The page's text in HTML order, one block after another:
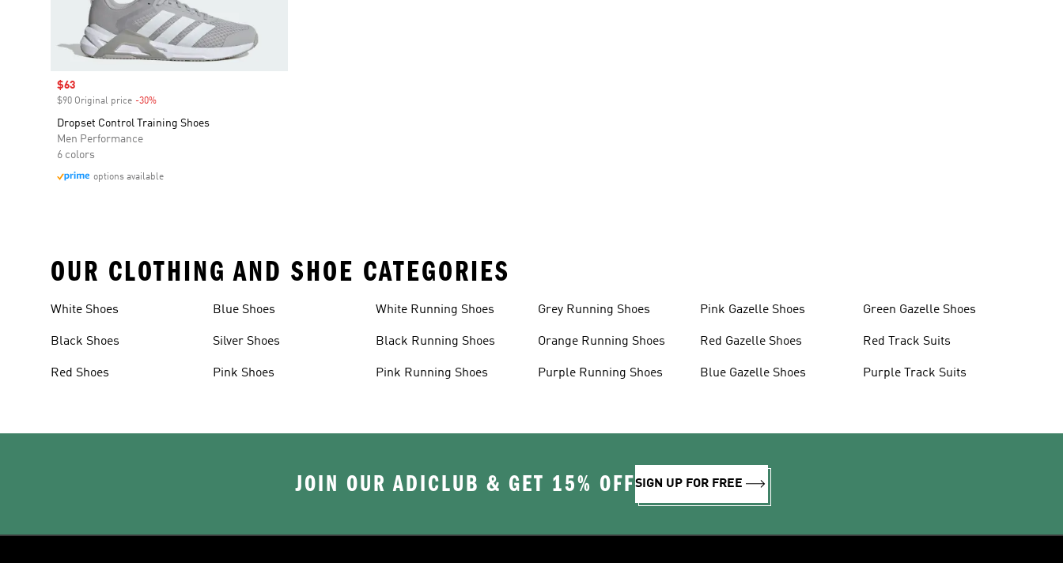
Sale price
$63
$90 Original price -30%
Dropset Control Training Shoes
Men Performance
6 colors
options available
OUR CLOTHING AND SHOE CATEGORIES
White Shoes
Black Shoes
Red Shoes
Blue Shoes
Silver Shoes
Pink Shoes
White Running Shoes
Black Running Shoes
Pink Running Shoes
Grey Running Shoes
Orange Running Shoes
Purple Running Shoes
Pink Gazelle Shoes
Red Gazelle Shoes
Blue Gazelle Shoes
Green Gazelle Shoes
Red Track Suits
Purple Track Suits
JOIN OUR ADICLUB & GET 15% OFFSIGN UP FOR FREE